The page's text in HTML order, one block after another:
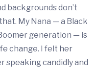
backgrounds don’t
My Nana — a Black
generation — is
change. I felt her
speaking candidly and